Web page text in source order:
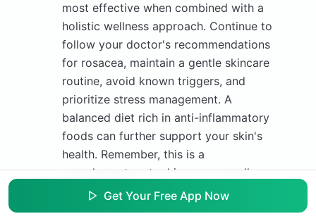
most effective when combined with a
holistic wellness approach. Continue to
follow your doctor's recommendations
for rosacea, maintain a gentle skincare
routine, avoid known triggers, and
prioritize stress management. A
balanced diet rich in anti-inflammatory
foods can further support your skin's
health. Remember, this is a
complementary tool in your overall
wellness strategy.
Tip:Keep a simple journal to track your
Get Your Free App Now